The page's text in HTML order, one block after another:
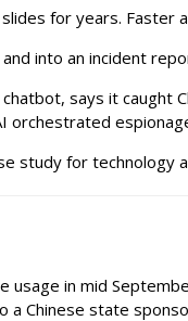
for years.
into an incident
says it
study for technology
usage in mid
a Chinese state